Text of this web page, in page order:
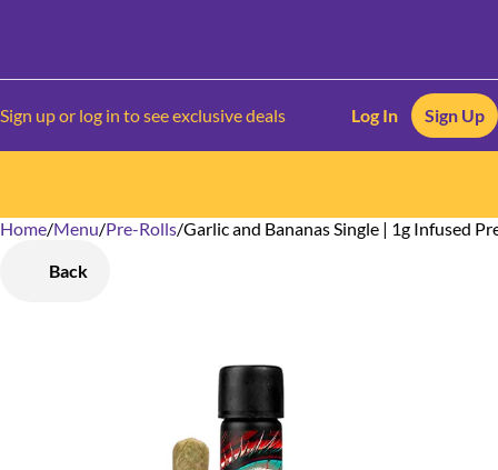
Sign up or log in to see exclusive deals Log In Sign Up
Home/Menu/Pre-Rolls/Garlic and Bananas Single | 1g Infused
Back
0